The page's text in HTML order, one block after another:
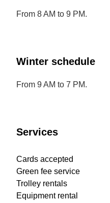
From 8 AM to 9 PM.
Winter schedule
From 9 AM to 7 PM.
Services
Cards accepted
Green fee service
Trolley rentals
Equipment rental